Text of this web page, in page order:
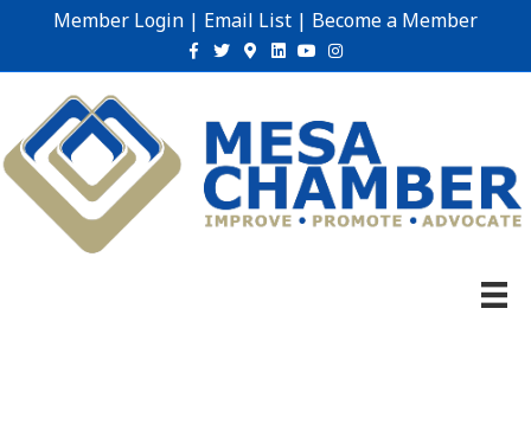
Member Login | Email List | Become a Member
Facebook
TwitterGoogle-maps
Linkedin
YoutubeInstagram